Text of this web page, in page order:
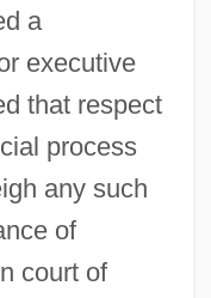
a
executive
that respect
process
any such
of
court of